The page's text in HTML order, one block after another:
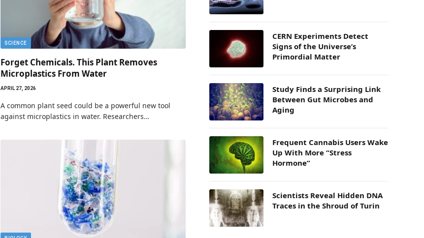
SCIENCE
Forget Chemicals. This Plant Removes
Microplastics From Water
APRIL 27, 2026
A common plant seed could be a powerful new tool
against microplastics in water. Researchers…
CERN Experiments Detect
Signs of the Universe’s
Primordial Matter
Study Finds a Surprising Link
Between Gut Microbes and
Aging
Frequent Cannabis Users Wake
Up With More “Stress
Hormone”
Scientists Reveal Hidden DNA
Traces in the Shroud of Turin